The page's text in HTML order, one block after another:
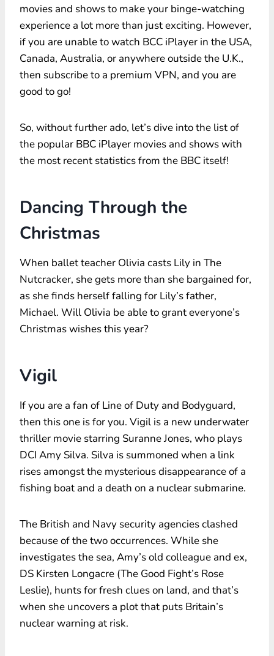
movies and shows to make your binge-watching
experience a lot more than just exciting. However,
if you are unable to watch BCC iPlayer in the USA,
Canada, Australia, or anywhere outside the U.K.,
then subscribe to a premium VPN, and you are
good to go!
So, without further ado, let’s dive into the list of
the popular BBC iPlayer movies and shows with
the most recent statistics from the BBC itself!
Dancing Through the
Christmas
When ballet teacher Olivia casts Lily in The
Nutcracker, she gets more than she bargained for,
as she finds herself falling for Lily’s father,
Michael. Will Olivia be able to grant everyone’s
Christmas wishes this year?
Vigil
If you are a fan of Line of Duty and Bodyguard,
then this one is for you. Vigil is a new underwater
thriller movie starring Suranne Jones, who plays
DCI Amy Silva. Silva is summoned when a link
rises amongst the mysterious disappearance of a
fishing boat and a death on a nuclear submarine.
The British and Navy security agencies clashed
because of the two occurrences. While she
investigates the sea, Amy’s old colleague and ex,
DS Kirsten Longacre (The Good Fight’s Rose
Leslie), hunts for fresh clues on land, and that’s
when she uncovers a plot that puts Britain’s
nuclear warning at risk.